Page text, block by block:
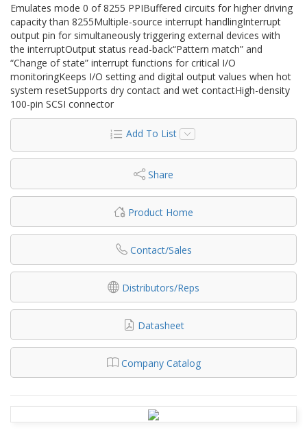
Emulates mode 0 of 8255 PPIBuffered circuits for higher driving
capacity than 8255Multiple-source interrupt handlingInterrupt
output pin for simultaneously triggering external devices with
the interruptOutput status read-back“Pattern match” and
“Change of state” interrupt functions for critical I/O
monitoringKeeps I/O setting and digital output values when hot
system resetSupports dry contact and wet contactHigh-density
100-pin SCSI connector
Add To List
Share
Product Home
Contact/Sales
Distributors/Reps
Datasheet
Company Catalog